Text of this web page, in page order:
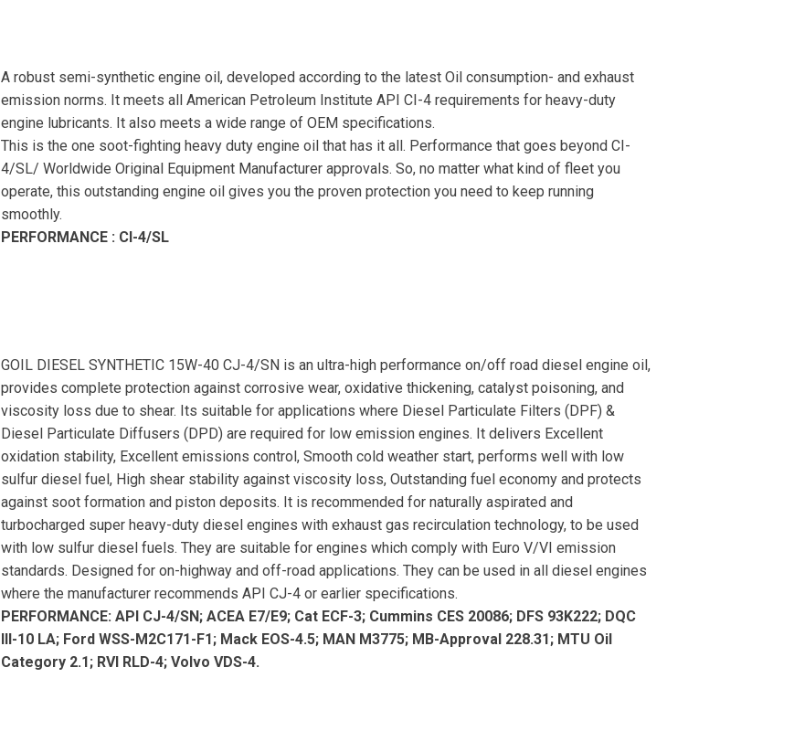
A robust semi-synthetic engine oil, developed according to the latest Oil consumption- and exhaust
emission norms. It meets all American Petroleum Institute API CI-4 requirements for heavy-duty
engine lubricants. It also meets a wide range of OEM specifications.
This is the one soot-fighting heavy duty engine oil that has it all. Performance that goes beyond CI-
4/SL/ Worldwide Original Equipment Manufacturer approvals. So, no matter what kind of fleet you
operate, this outstanding engine oil gives you the proven protection you need to keep running
smoothly.
PERFORMANCE : CI-4/SL
GOIL DIESEL SYNTHETIC 15W-40 CJ-4/SN is an ultra-high performance on/off road diesel engine oil,
provides complete protection against corrosive wear, oxidative thickening, catalyst poisoning, and
viscosity loss due to shear. Its suitable for applications where Diesel Particulate Filters (DPF) &
Diesel Particulate Diffusers (DPD) are required for low emission engines. It delivers Excellent
oxidation stability, Excellent emissions control, Smooth cold weather start, performs well with low
sulfur diesel fuel, High shear stability against viscosity loss, Outstanding fuel economy and protects
against soot formation and piston deposits. It is recommended for naturally aspirated and
turbocharged super heavy-duty diesel engines with exhaust gas recirculation technology, to be used
with low sulfur diesel fuels. They are suitable for engines which comply with Euro V/VI emission
standards. Designed for on-highway and off-road applications. They can be used in all diesel engines
where the manufacturer recommends API CJ-4 or earlier specifications.
PERFORMANCE: API CJ-4/SN; ACEA E7/E9; Cat ECF-3; Cummins CES 20086; DFS 93K222; DQC
III-10 LA; Ford WSS-M2C171-F1; Mack EOS-4.5; MAN M3775; MB-Approval 228.31; MTU Oil
Category 2.1; RVI RLD-4; Volvo VDS-4.